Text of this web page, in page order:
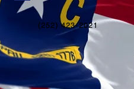
(252) 423-2021